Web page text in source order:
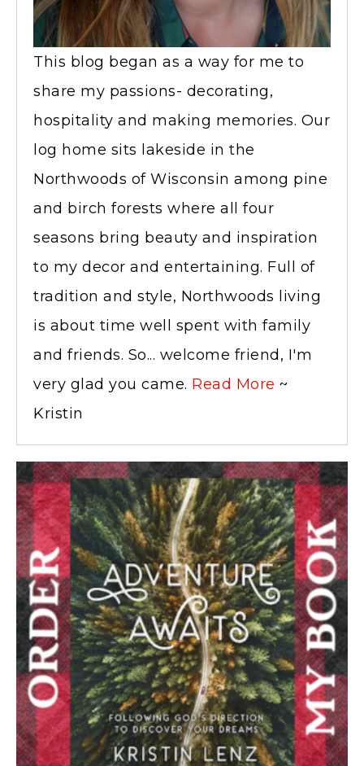
This blog began as a way for me to
share my passions- decorating,
hospitality and making memories. Our
log home sits lakeside in the
Northwoods of Wisconsin among pine
and birch forests where all four
seasons bring beauty and inspiration
to my decor and entertaining. Full of
tradition and style, Northwoods living
is about time well spent with family
and friends. So... welcome friend, I'm
very glad you came. Read More ~
Kristin